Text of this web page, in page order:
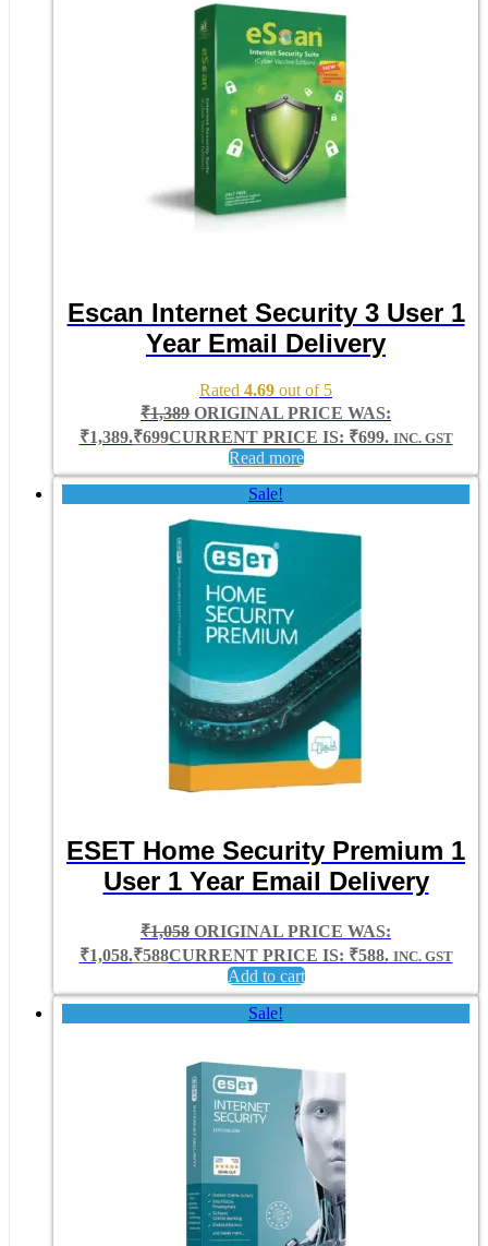
Escan Internet Security 3 User 1
Year Email Delivery
Rated 4.69 out of 5
₹1,389 ORIGINAL PRICE WAS:
₹1,389.₹699CURRENT PRICE IS: ₹699. INC. GST
Read more
Sale!
ESET Home Security Premium 1
User 1 Year Email Delivery
₹1,058 ORIGINAL PRICE WAS:
₹1,058.₹588CURRENT PRICE IS: ₹588. INC. GST
Add to cart
Sale!